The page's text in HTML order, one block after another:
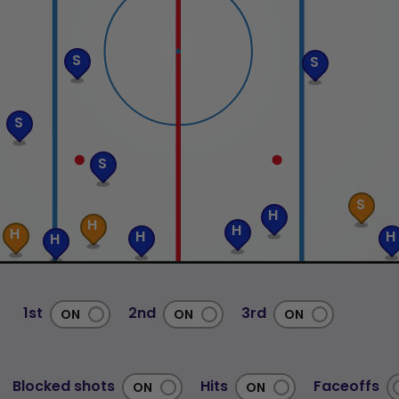
H
S
H H
H
H
S
H
S
S
H
S
1st 2nd 3rd
Blocked shots Hits Faceoffs